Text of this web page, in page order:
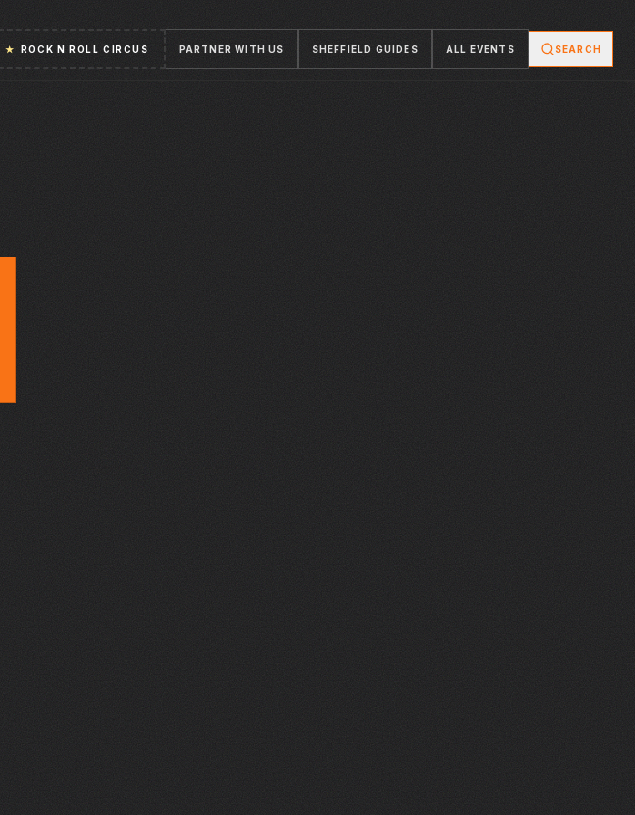
★ ROCK N ROLL CIRCUS PARTNER WITH US SHEFFIELD GUIDES ALL EVENTS SEARCH